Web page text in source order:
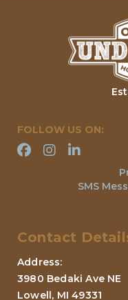
FOLLOW US ON:
SMS
Contact
Address:
3980 Bedaki Ave NE
Lowell, MI 49331